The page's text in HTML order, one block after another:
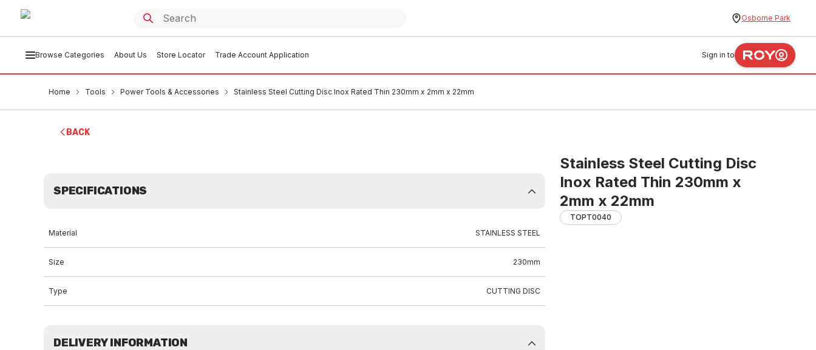
Osborne Park
Browse Categories About Us Store Locator Trade Account Application Sign in to
Home Tools Power Tools & Accessories Stainless Steel Cutting Disc Inox Rated Thin 230mm x 2mm x 22mm
BACK
Stainless Steel Cutting Disc
Inox Rated Thin 230mm x
2mm x 22mm
TOPT0040
SPECIFICATIONS
Material STAINLESS STEEL
Size 230mm
Type CUTTING DISC
DELIVERY INFORMATION